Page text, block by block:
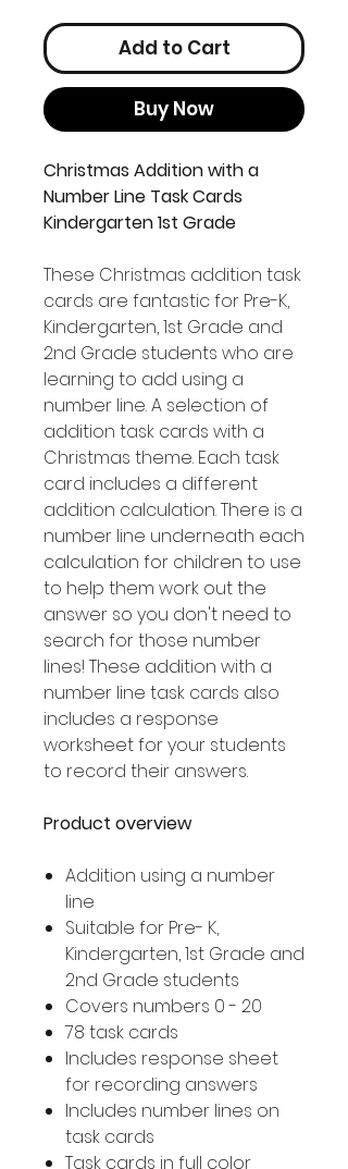
Add to Cart
Buy Now
Christmas Addition with a
Number Line Task Cards
Kindergarten 1st Grade
These Christmas addition task
cards are fantastic for Pre-K,
Kindergarten, 1st Grade and
2nd Grade students who are
learning to add using a
number line. A selection of
addition task cards with a
Christmas theme. Each task
card includes a different
addition calculation. There is a
number line underneath each
calculation for children to use
to help them work out the
answer so you don't need to
search for those number
lines! These addition with a
number line task cards also
includes a response
worksheet for your students
to record their answers.
Product overview
Addition using a number
line
Suitable for Pre- K,
Kindergarten, 1st Grade and
2nd Grade students
Covers numbers 0 - 20
78 task cards
Includes response sheet
for recording answers
Includes number lines on
task cards
Task cards in full color